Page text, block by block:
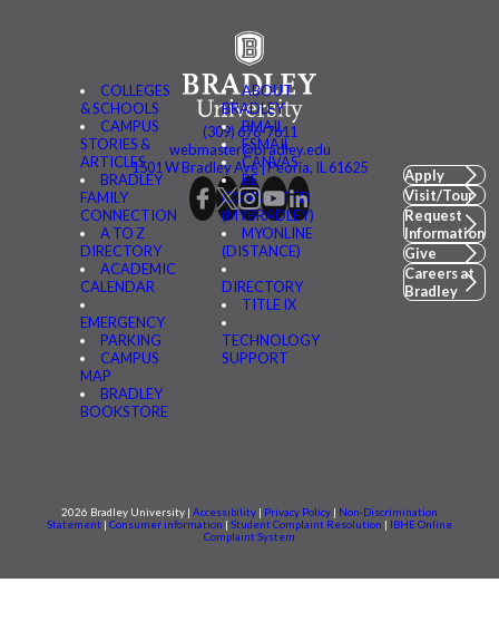
COLLEGES
& SCHOOLS
CAMPUS
STORIES &
ARTICLES
BRADLEY
FAMILY
CONNECTION
A TO Z
DIRECTORY
ACADEMIC
CALENDAR
EMERGENCY
PARKING
CAMPUS
MAP
BRADLEY
BOOKSTORE
ABOUT
BRADLEY
BMAIL
FSMAIL
CANVAS
BE
CONNECTED
(MYBRADLEY)
MYONLINE
(DISTANCE)
DIRECTORY
TITLE IX
TECHNOLOGY
SUPPORT
(309) 676-7611
webmaster@bradley.edu
1501 W Bradley Ave | Peoria, IL 61625
Apply
Visit/Tour
Request
Information
Give
Careers at
Bradley
2026 Bradley University | Accessibility | Privacy Policy | Non-Discrimination
Statement | Consumer information | Student Complaint Resolution | IBHE Online
Complaint System